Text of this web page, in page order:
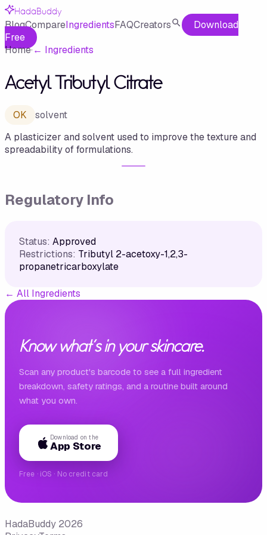
HadaBuddy
BlogCompareIngredientsFAQCreators
Download
Free
Home·← Ingredients
Acetyl Tributyl Citrate
OK
solvent
A plasticizer and solvent used to improve the texture and
spreadability of formulations.
Regulatory Info
Status: Approved
Restrictions: Tributyl 2-acetoxy-1,2,3-
propanetricarboxylate
← All Ingredients
Know what's in your skincare.
Scan any product's barcode to see a full ingredient
breakdown, safety ratings, and a routine built around
what you own.
Download on the
App Store
Free · iOS · No credit card
HadaBuddy 2026